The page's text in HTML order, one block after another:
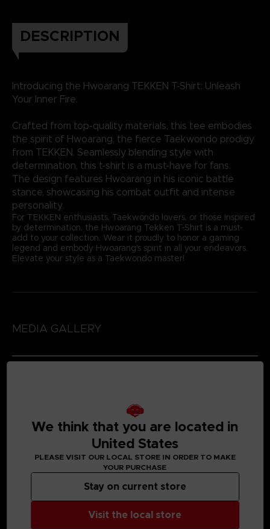
DESCRIPTION
Introducing the Hwoarang TEKKEN T-Shirt: Unleash
Your Inner Fire.
Crafted from top-quality materials, this tee embodies
the spirit of Hwoarang, the fierce Taekwondo prodigy
from TEKKEN. Seamlessly blending style with
determination, this t-shirt is a must-have for fans.
The design features Hwoarang in his iconic battle
stance, showcasing his combat outfit and intense
personality.
For TEKKEN enthusiasts, Taekwondo lovers, or those inspired
by determination, the Hwoarang Tekken T-Shirt is a must-
add to your collection. Wear it proudly to honor a gaming
legend and embody Hwoarang's spirit in all your endeavors.
Elevate your style as a Taekwondo master!
MEDIA GALLERY
We think that you are located in
United States
PLEASE VISIT OUR LOCAL STORE IN ORDER TO MAKE
YOUR PURCHASE
Visit the local store
Stay on current store